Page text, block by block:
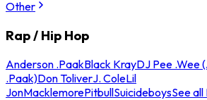
Other
Rap / Hip Hop
Anderson .PaakBlack KrayDJ Pee .Wee
.Paak)Don ToliverJ. ColeLil
JonMacklemorePitbullSuicideboysSee all